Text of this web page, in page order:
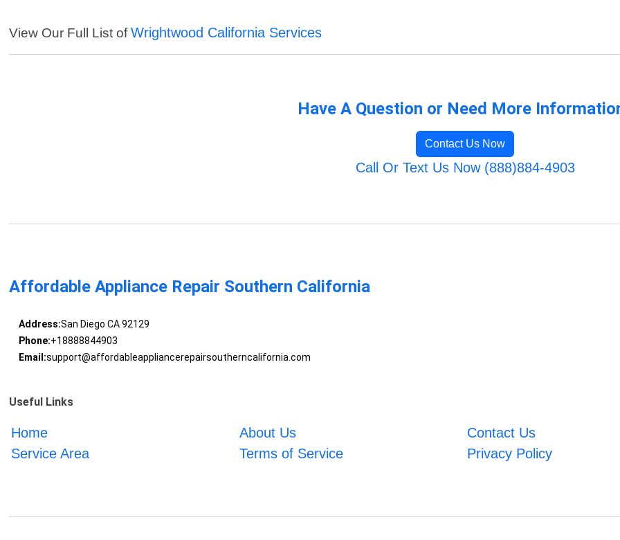
View Our Full List ofWrightwood California Services
Have A Question or Need More
Contact Us Now
Call Or Text Us Now (888)884-4903
Affordable Appliance Repair Southern California
Address:San Diego CA 92129
Phone:+18888844903
Email:support@affordableappliancerepairsoutherncalifornia.com
Useful Links
Home About Us
Contact Us
Service Area
Terms of Service Privacy Policy